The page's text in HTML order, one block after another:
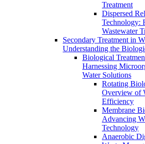
Treatment
Dispersed
Technology:
Wastewater
Secondary Treatment in
Understanding the
Biological
Harnessing
Water Solutions
Rotating
Overview of
Efficiency
Membrane
Advancing
Technology
Anaerobic